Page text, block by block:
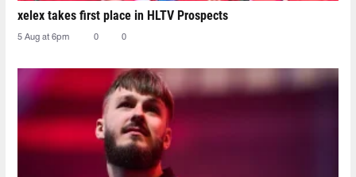
xelex⁠ takes first place in HLTV Prospects
5 Aug at 6pm 0 0